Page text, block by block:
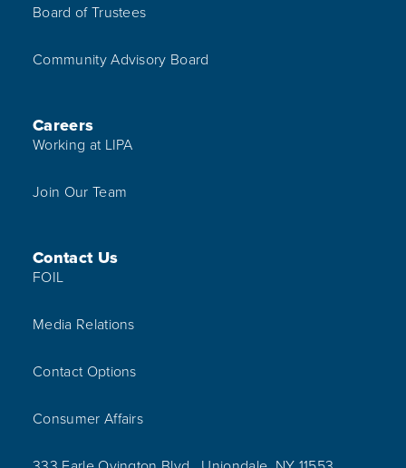
Board of Trustees
Community Advisory Board
Careers
Working at LIPA
Join Our Team
Contact Us
FOIL
Media Relations
Contact Options
Consumer Affairs